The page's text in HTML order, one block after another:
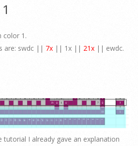
color 1.
are: swdc || 7x || 1x || 21x || ewdc.
I already gave an explanation